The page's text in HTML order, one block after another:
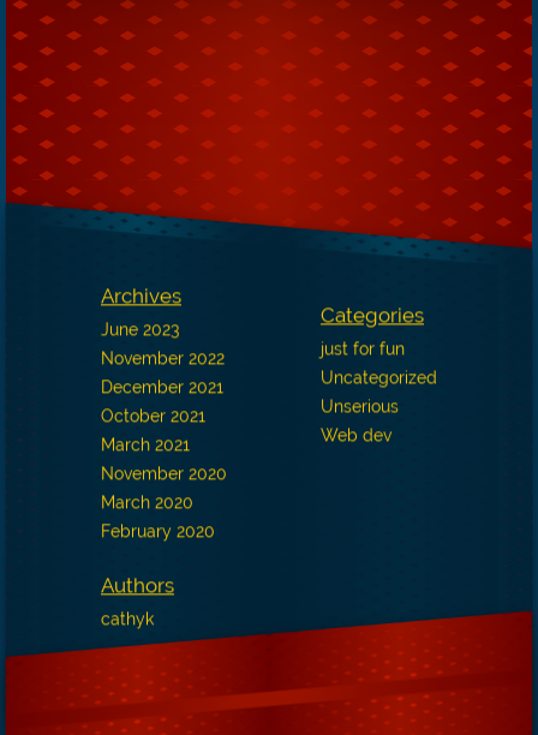
Archives
June 2023
November 2022
December 2021
October 2021
March 2021
November 2020
March 2020
February 2020
Categories
just for fun
Uncategorized
Unserious
Web dev
Authors
cathyk